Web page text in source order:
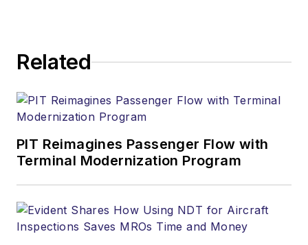
Related
PIT Reimagines Passenger Flow with
Terminal Modernization Program